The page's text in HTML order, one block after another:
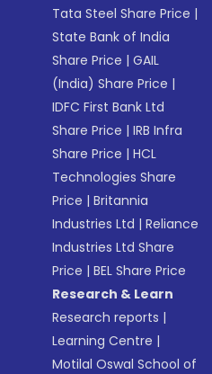
Tata Steel Share Price |
State Bank of India
Share Price |GAIL
(India) Share Price |
IDFC First Bank Ltd
Share Price |IRB Infra
Share Price |HCL
Technologies Share
Price |Britannia
Industries Ltd |Reliance
Industries Ltd Share
Price |BEL Share Price
Research & Learn
Research reports |
Learning Centre |
Motilal Oswal School of